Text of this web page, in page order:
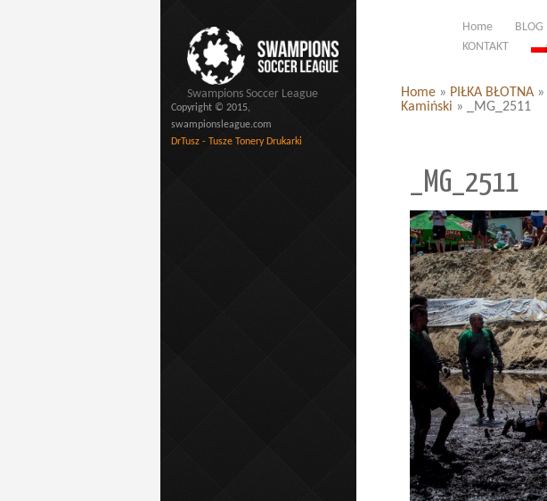
Swampions Soccer League
Home BLOG
KONTAKT
Home » PIŁKA BŁOTNA »
Kamiński » _MG_2511
_MG_2511
Copyright © 2015,
swampionsleague.com
DrTusz - Tusze Tonery Drukarki